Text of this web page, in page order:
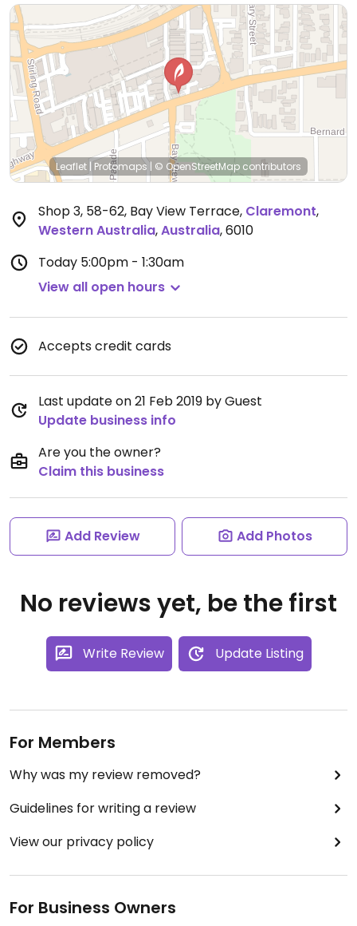
Leaflet | Protomaps| © OpenStreetMap contributors
Shop 3, 58-62, Bay View Terrace, Claremont,
Western Australia,Australia,6010
Today 5:00pm - 1:30am
View all open hours
Accepts credit cards
Last update on 21 Feb 2019 by Guest
Update business info
Are you the owner?
Claim this business
Add Review Add Photos
No reviews yet, be the first
Write Review Update Listing
For Members
Why was my review removed?
Guidelines for writing a review
View our privacy policy
For Business Owners